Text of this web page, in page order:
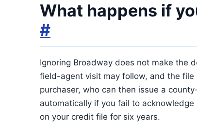
What happens if
#
Ignoring Broadway does not make the
field-agent visit may follow, and the
purchaser, who can then issue a
automatically if you fail to
on your credit file for six years.